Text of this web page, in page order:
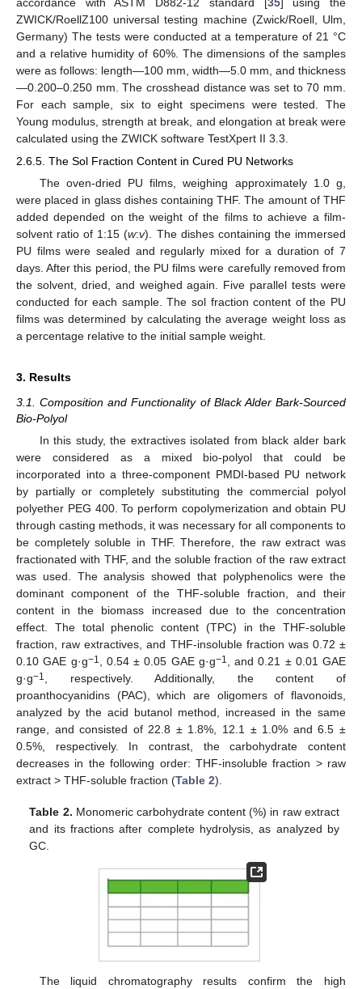
ZWICK/RoellZ100 universal testing machine (Zwick/Roell, Ulm,
Germany) The tests were conducted at a temperature of 21 °C
and a relative humidity of 60%. The dimensions of the samples
were as follows: length—100 mm, width—5.0 mm, and thickness
—0.200–0.250 mm. The crosshead distance was set to 70 mm.
For each sample, six to eight specimens were tested. The
Young modulus, strength at break, and elongation at break were
calculated using the ZWICK software TestXpert II 3.3.
2.6.5. The Sol Fraction Content in Cured PU Networks
The oven-dried PU films, weighing approximately 1.0 g,
were placed in glass dishes containing THF. The amount of THF
added depended on the weight of the films to achieve a film-
solvent ratio of 1:15 (w:v). The dishes containing the immersed
PU films were sealed and regularly mixed for a duration of 7
days. After this period, the PU films were carefully removed from
the solvent, dried, and weighed again. Five parallel tests were
conducted for each sample. The sol fraction content of the PU
films was determined by calculating the average weight loss as
a percentage relative to the initial sample weight.
3. Results
3.1. Composition and Functionality of Black Alder Bark-Sourced
Bio-Polyol
In this study, the extractives isolated from black alder bark
were considered as a mixed bio-polyol that could be
incorporated into a three-component PMDI-based PU network
by partially or completely substituting the commercial polyol
polyether PEG 400. To perform copolymerization and obtain PU
through casting methods, it was necessary for all components to
be completely soluble in THF. Therefore, the raw extract was
fractionated with THF, and the soluble fraction of the raw extract
was used. The analysis showed that polyphenolics were the
dominant component of the THF-soluble fraction, and their
content in the biomass increased due to the concentration
effect. The total phenolic content (TPC) in the THF-soluble
fraction, raw extractives, and THF-insoluble fraction was 0.72 ±
0.10 GAE g·g−1 , 0.54 ± 0.05 GAE g·g−1 , and 0.21 ± 0.01 GAE
g·g−1 , respectively. Additionally, the content of
proanthocyanidins (PAC), which are oligomers of flavonoids,
analyzed by the acid butanol method, increased in the same
range, and consisted of 22.8 ± 1.8%, 12.1 ± 1.0% and 6.5 ±
0.5%, respectively. In contrast, the carbohydrate content
decreases in the following order: THF-insoluble fraction > raw
extract > THF-soluble fraction (Table 2).
Table 2. Monomeric carbohydrate content (%) in raw extract
and its fractions after complete hydrolysis, as analyzed by
GC.
The liquid chromatography results confirm the high